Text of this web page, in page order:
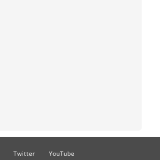
Twitter YouTube